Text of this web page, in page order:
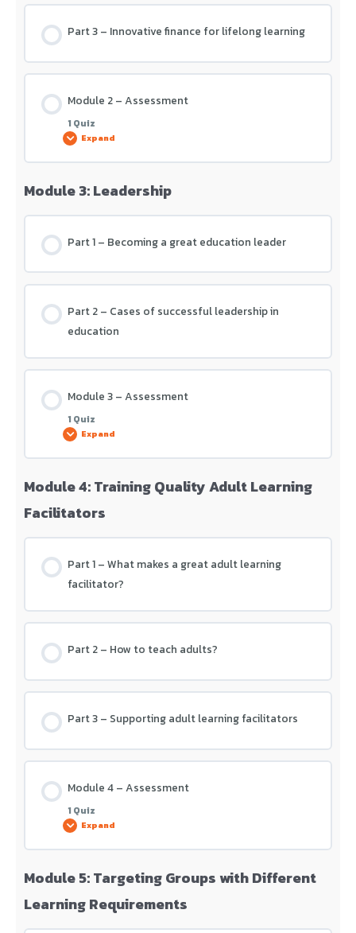
Part 3 – Innovative finance for lifelong learning
Module 2 – Assessment
1 Quiz
Expand
Lesson Content
Module 3: Leadership
Part 1 – Becoming a great education leader
Part 2 – Cases of successful leadership in
education
Module 3 – Assessment
1 Quiz
Expand
Lesson Content
Module 3 – Assessment
Module 4: Training Quality Adult Learning
Facilitators
Part 1 – What makes a great adult learning
facilitator?
Part 2 – How to teach adults?
Part 3 – Supporting adult learning facilitators
Module 4 – Assessment
1 Quiz
Expand
Lesson Content
Module 5: Targeting Groups with Different
Learning Requirements